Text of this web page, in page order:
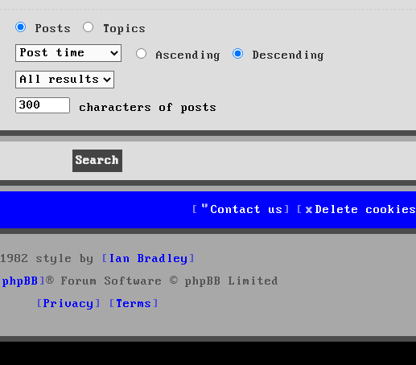
Posts
Topics
Ascending
Descending
characters of posts
Delete cookies
Contact us
1982 style by
Ian Bradley
phpBB
® Forum Software © phpBB Limited
Privacy
Terms